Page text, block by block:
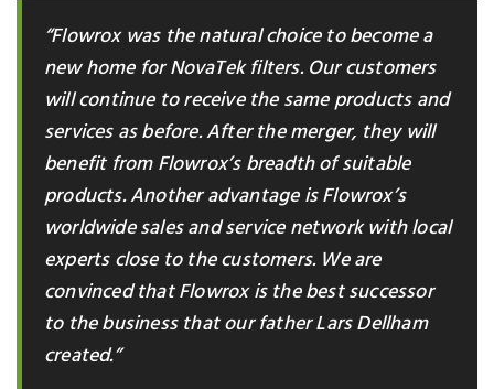
“Flowrox was the natural choice to become a
new home for NovaTek filters. Our customers
will continue to receive the same products and
services as before. After the merger, they will
benefit from Flowrox’s breadth of suitable
products. Another advantage is Flowrox’s
worldwide sales and service network with local
experts close to the customers. We are
convinced that Flowrox is the best successor
to the business that our father Lars Dellham
created.”